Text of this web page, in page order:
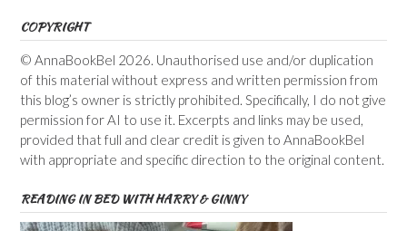
COPYRIGHT
© AnnaBookBel 2026. Unauthorised use and/or duplication
of this material without express and written permission from
this blog’s owner is strictly prohibited. Specifically, I do not give
permission for AI to use it. Excerpts and links may be used,
provided that full and clear credit is given to AnnaBookBel
with appropriate and specific direction to the original content.
READING IN BED WITH HARRY & GINNY